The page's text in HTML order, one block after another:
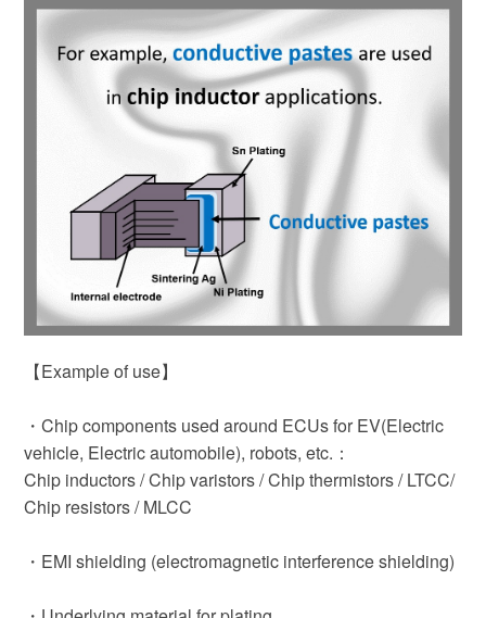
【Example of use】
・Chip components used around ECUs for EV(Electric
vehicle, Electric automobile), robots, etc.：
Chip inductors / Chip varistors / Chip thermistors / LTCC/
Chip resistors / MLCC
・EMI shielding (electromagnetic interference shielding)